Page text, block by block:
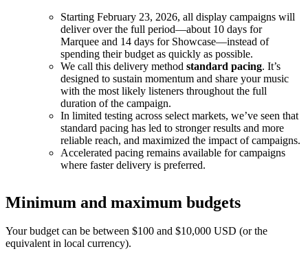
Starting February 23, 2026, all display campaigns will
deliver over the full period—about 10 days for
Marquee and 14 days for Showcase—instead of
spending their budget as quickly as possible.
We call this delivery method standard pacing. It’s
designed to sustain momentum and share your music
with the most likely listeners throughout the full
duration of the campaign.
In limited testing across select markets, we’ve seen that
standard pacing has led to stronger results and more
reliable reach, and maximized the impact of campaigns.
Accelerated pacing remains available for campaigns
where faster delivery is preferred.
Minimum and maximum budgets
Your budget can be between $100 and $10,000 USD (or the
equivalent in local currency).